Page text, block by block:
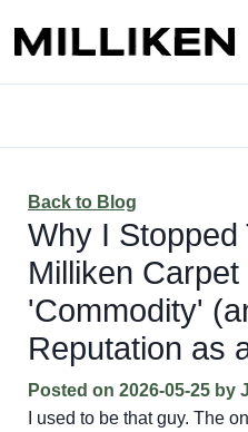
Back to Blog
Why I Stopped
Milliken Carpet
'Commodity'
Reputation as
Posted on 2026-05-25 by
I used to be that guy. The